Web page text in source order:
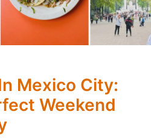
Mexico City:
Weekend